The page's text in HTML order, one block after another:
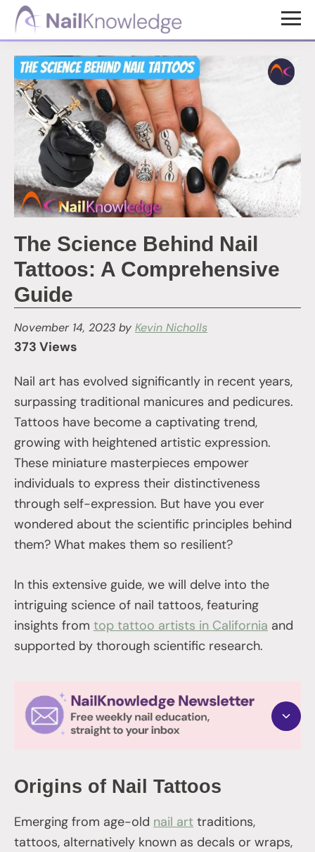
Skip
content
Skip
NailKnowledge
The Science Behind Nail
Tattoos: A Comprehensive
Guide
November 14, 2023 by Kevin Nicholls
373 Views
Nail art has evolved significantly in recent years,
surpassing traditional manicures and pedicures.
Tattoos have become a captivating trend,
growing with heightened artistic expression.
These miniature masterpieces empower
individuals to express their distinctiveness
through self-expression. But have you ever
wondered about the scientific principles behind
them? What makes them so resilient?
In this extensive guide, we will delve into the
intriguing science of nail tattoos, featuring
insights from top tattoo artists in California and
supported by thorough scientific research.
Origins of Nail Tattoos
Emerging from age-old nail art traditions,
tattoos, alternatively known as decals or wraps,